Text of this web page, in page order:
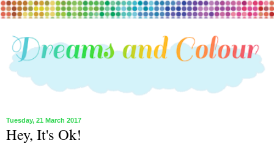
Tuesday, 21 March 2017
Hey, It's Ok!